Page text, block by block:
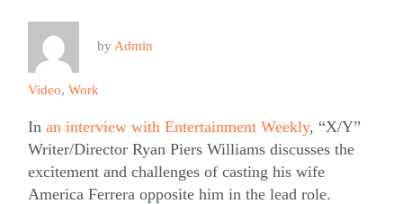
by Admin
Video,Work
Inan interview with Entertainment Weekly, “X/Y”
Writer/Director Ryan Piers Williams discusses the
excitement and challenges of casting his wife
America Ferrera opposite him in the lead role.